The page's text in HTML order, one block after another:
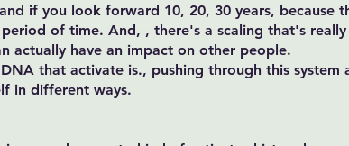
if you look forward 10, 20, 30 years,
of time. And, , there's a scaling that's
actually have an impact on other people.
that activate is., pushing through this
in different ways.